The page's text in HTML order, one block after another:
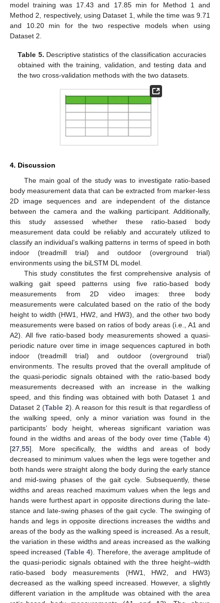
model training was 17.43 and 17.85 min for Method 1 and
Method 2, respectively, using Dataset 1, while the time was 9.71
and 10.20 min for the two respective models when using
Dataset 2.
Table 5. Descriptive statistics of the classification accuracies
obtained with the training, validation, and testing data and
the two cross-validation methods with the two datasets.
4. Discussion
The main goal of the study was to investigate ratio-based
body measurement data that can be extracted from marker-less
2D image sequences and are independent of the distance
between the camera and the walking participant. Additionally,
this study assessed whether these ratio-based body
measurement data could be reliably and accurately utilized to
classify an individual’s walking patterns in terms of speed in both
indoor (treadmill trial) and outdoor (overground trial)
environments using the biLSTM DL model.
This study constitutes the first comprehensive analysis of
walking gait speed patterns using five ratio-based body
measurements from 2D video images: three body
measurements were calculated based on the ratio of the body
height to width (HW1, HW2, and HW3), and the other two body
measurements were based on ratios of body areas (i.e., A1 and
A2). All five ratio-based body measurements showed a quasi-
periodic nature over time in image sequences captured in both
indoor (treadmill trial) and outdoor (overground trial)
environments. The results proved that the overall amplitude of
the quasi-periodic signals obtained with the ratio-based body
measurements decreased with an increase in the walking
speed, and this finding was obtained with both Dataset 1 and
Dataset 2 (Table 2). A reason for this result is that regardless of
the walking speed, only a minor variation was found in the
participants’ body height, whereas significant variation was
found in the widths and areas of the body over time (Table 4)
[27,55]. More specifically, the widths and areas of body
decreased to minimum values when the legs were together and
both hands were straight along the body during the early stance
and mid-swing phases of the gait cycle. Subsequently, these
widths and areas reached maximum values when the legs and
hands were furthest apart in opposite directions during the late-
stance and late-swing phases of the gait cycle. The swinging of
hands and legs in opposite directions increases the widths and
areas of the body as the walking speed is increased. As a result,
the variation in these widths and areas increased as the walking
speed increased (Table 4). Therefore, the average amplitude of
the quasi-periodic signals obtained with the three height–width
ratio-based body measurements (HW1, HW2, and HW3)
decreased as the walking speed increased. However, a slightly
different variation in the amplitude was obtained with the area